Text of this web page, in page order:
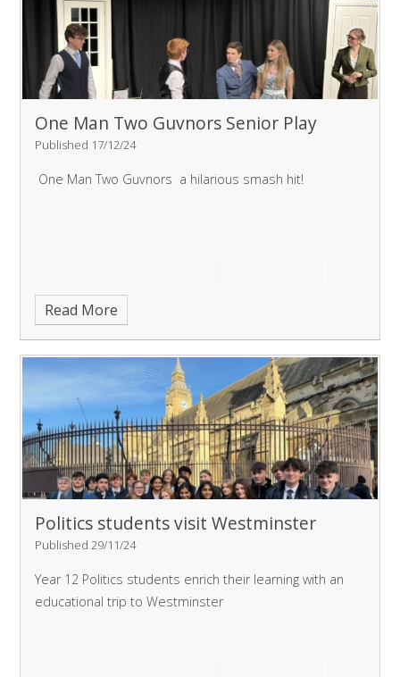
One Man Two Guvnors Senior Play
Published 17/12/24
One Man Two Guvnors a hilarious smash hit!
Read More
Politics students visit Westminster
Published 29/11/24
Year 12 Politics students enrich their learning with an
educational trip to Westminster